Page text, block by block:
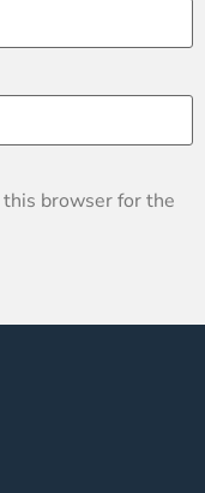
this browser for the